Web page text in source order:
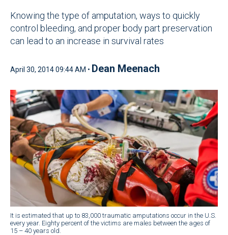
Knowing the type of amputation, ways to quickly
control bleeding, and proper body part preservation
can lead to an increase in survival rates
April 30, 2014 09:44 AM • Dean Meenach
It is estimated that up to 83,000 traumatic amputations occur in the U.S.
every year. Eighty percent of the victims are males between the ages of
15 – 40 years old.